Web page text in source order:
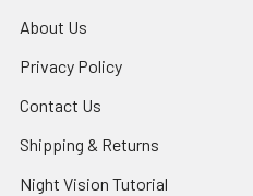
About Us
Privacy Policy
Contact Us
Shipping & Returns
Night Vision Tutorial